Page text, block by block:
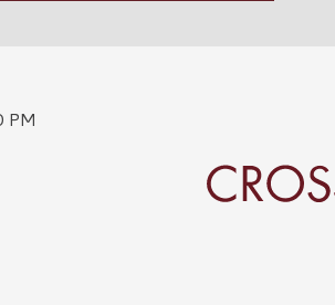
PM